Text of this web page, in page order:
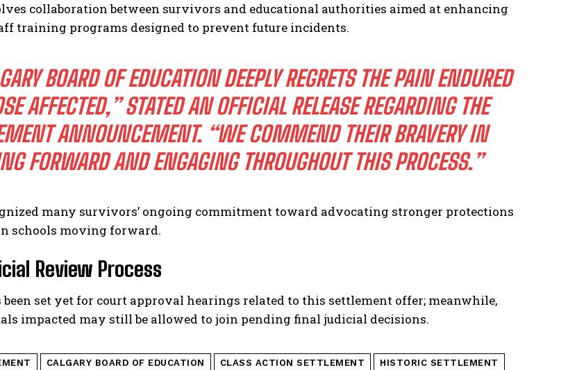
collaboration between survivors and educational authorities aimed at enhancing
training programs designed to prevent future incidents.
BOARD OF EDUCATION DEEPLY REGRETS THE PAIN ENDURED
AFFECTED,” STATED AN OFFICIAL RELEASE REGARDING THE
ANNOUNCEMENT. “WE COMMEND THEIR BRAVERY IN
FORWARD AND ENGAGING THROUGHOUT THIS PROCESS.”
many survivors’ ongoing commitment toward advocating stronger protections
schools moving forward.
Review Process
been set yet for court approval hearings related to this settlement offer; meanwhile,
impacted may still be allowed to join pending final judicial decisions.
CALGARY BOARD OF EDUCATION CLASS ACTION SETTLEMENT
HISTORIC SETTLEMENT